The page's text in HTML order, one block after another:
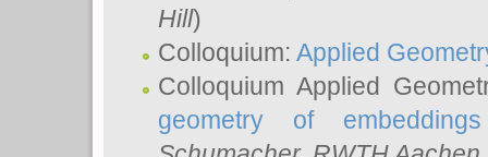
Hill)
Colloquium: Applied
Colloquium Applied
geometry of embeddings